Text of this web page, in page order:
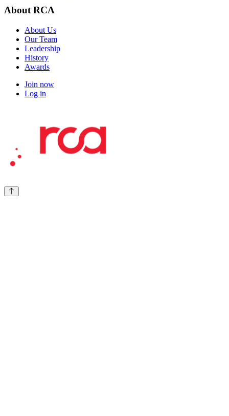
About RCA
About Us
Our Team
Leadership
History
Awards
Join now
Log in